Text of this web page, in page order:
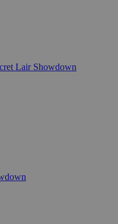
Lair Showdown